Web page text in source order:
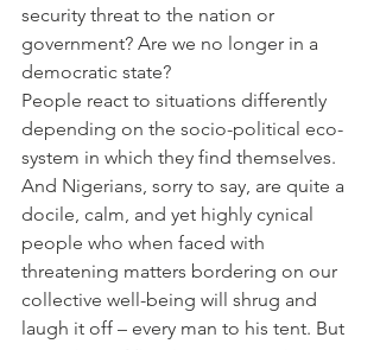
security threat to the nation or
government? Are we no longer in a
democratic state?
People react to situations differently
depending on the socio-political eco-
system in which they find themselves.
And Nigerians, sorry to say, are quite a
docile, calm, and yet highly cynical
people who when faced with
threatening matters bordering on our
collective well-being will shrug and
laugh it off – every man to his tent. But